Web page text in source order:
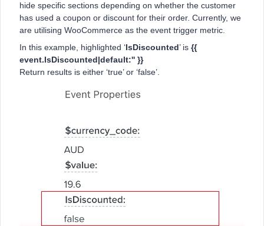
hide specific sections depending on whether the customer
has used a coupon or discount for their order. Currently, we
are utilising WooCommerce as the event trigger metric.
In this example, highlighted ‘IsDiscounted’ is {{
event.IsDiscounted|default:'' }}
Return results is either ‘true’ or ‘false’.